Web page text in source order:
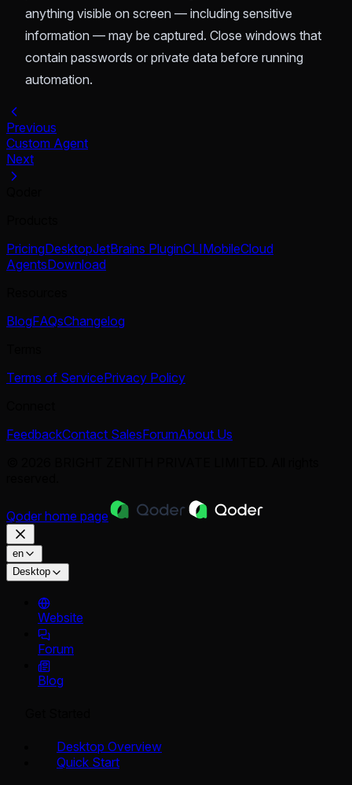
anything visible on screen — including sensitive
information — may be captured. Close windows that
contain passwords or private data before running
automation.
Previous
Custom Agent
Next
PricingDesktopJetBrains PluginCLIMobileCloud
AgentsDownload
BlogFAQsChangelog
Terms of ServicePrivacy Policy
FeedbackContact SalesForumAbout Us
Qoder home page
en
Desktop
Website
Forum
Blog
Desktop Overview
Quick Start